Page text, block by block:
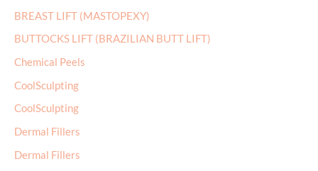
BREAST LIFT (MASTOPEXY)
BUTTOCKS LIFT (BRAZILIAN BUTT LIFT)
Chemical Peels
CoolSculpting
CoolSculpting
Dermal Fillers
Dermal Fillers